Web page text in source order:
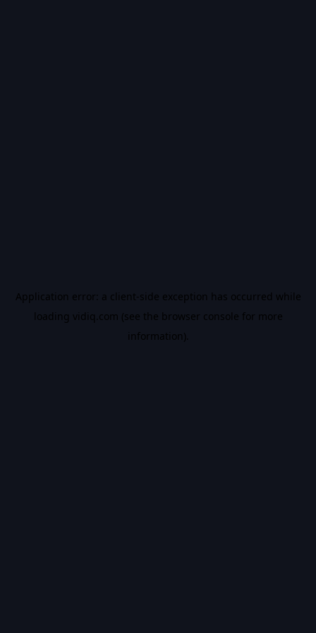
Application error: a client-side exception has occurred while
loading vidiq.com (see the browser console for more
information).